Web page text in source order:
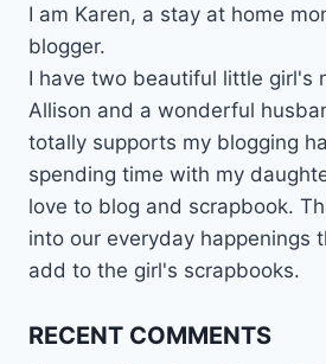
I am Karen, a stay at home
blogger.
I have two beautiful little girl's
Allison and a wonderful
totally supports my blogging
spending time with my
love to blog and scrapbook.
into our everyday happenings
add to the girl's scrapbooks.
RECENT COMMENTS